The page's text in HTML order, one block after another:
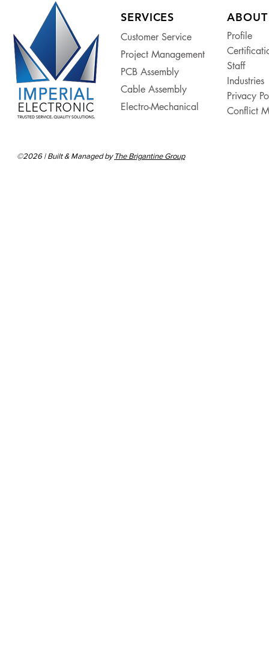
SERVICES
Customer Service
Project Management
PCB Assembly
Cable Assembly
Electro-Mechanical
ABOUT
Profile
Staff
Industries
Privacy
Conflict
©2026 | Built & Managed by The Brigantine Group